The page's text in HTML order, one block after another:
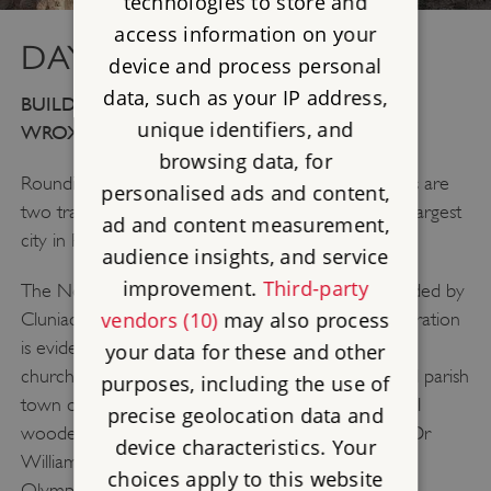
DAY 4: NORTH WEST
BUILDWAS ABBEY, WENLOCK PRIORY AND
WROXETER ROMAN CITY
Rounding off our historic tour of the West Midlands are
two tranquil medieval monasteries and the fourth largest
city in Roman Britain.
The Norman building ofWenlock Priorywas founded by
Cluniac monks. The Cluniac love of elaborate decoration
is evident even now, and parts of the 13th century
church still stand high. On the fringe of the beautiful parish
town of Much Wenlock, the priory sits in a peaceful
wooded space. Much Wenlock was also home to Dr
William Penny Brookes, originator of the Wenlock
access information on your
device and process personal
data, such as your IP address,
unique identifiers, and
browsing data, for
personalised ads and content,
ad and content measurement,
audience insights, and service
improvement. Third-party
vendors (10)may also process
your data for these and other
purposes, including the use of
precise geolocation data and
device characteristics. Your
choices apply to this website